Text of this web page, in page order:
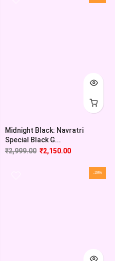
Midnight Black: Navratri
Special Black G...
₹2,999.00 ₹2,150.00
-28%